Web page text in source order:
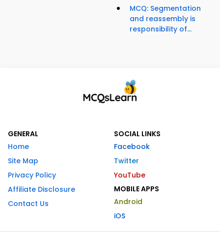
MCQ: Segmentation
and reassembly is
responsibility of...
GENERAL
Home
Site Map
Privacy Policy
Affiliate Disclosure
Contact Us
SOCIAL LINKS
Facebook
Twitter
YouTube
MOBILE APPS
Android
iOS